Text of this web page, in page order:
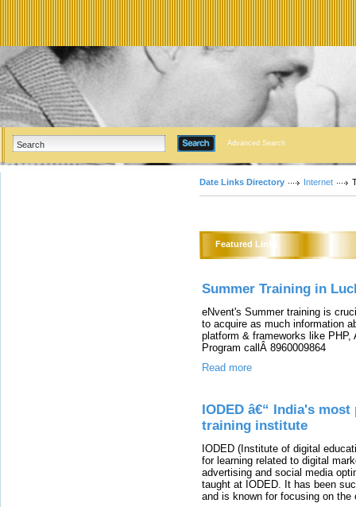
Advanced Search
Date Links Directory Internet
Featured Links
Summer Training in
eNvent's Summer training is
to acquire as much information
platform & frameworks like PHP,
Program callÂ 8960009864
Read more
IODED â€“ India's
training institute
IODED (Institute of digital
for learning related to digital
advertising and social media
taught at IODED. It has been
and is known for focusing on